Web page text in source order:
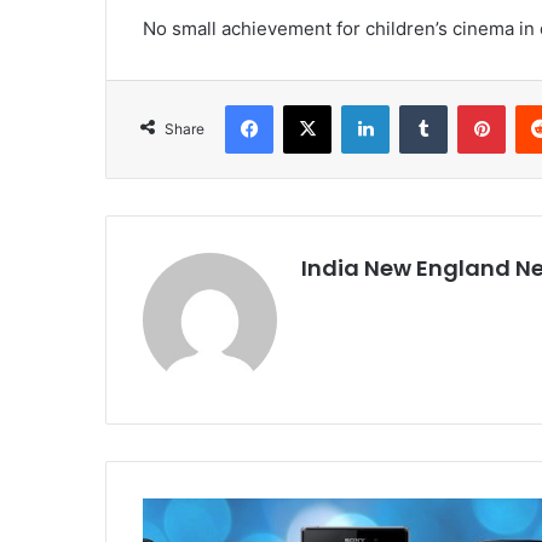
No small achievement for children’s cinema in
Share
India New England
o